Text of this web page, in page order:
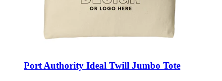
Style:B300P